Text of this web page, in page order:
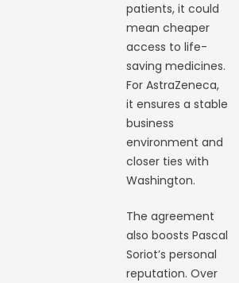
patients, it could
mean cheaper
access to life-
saving medicines.
For AstraZeneca,
it ensures a stable
business
environment and
closer ties with
Washington.
The agreement
also boosts Pascal
Soriot’s personal
reputation. Over